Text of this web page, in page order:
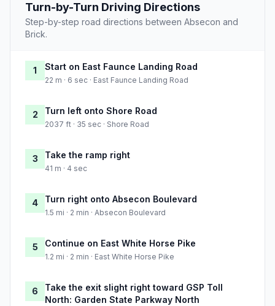
Turn-by-Turn Driving Directions
Step-by-step road directions between Absecon and
Brick.
1 Start on East Faunce Landing Road
22 m · 6 sec · East Faunce Landing Road
2 Turn left onto Shore Road
2037 ft · 35 sec · Shore Road
3 Take the ramp right
41 m · 4 sec
4 Turn right onto Absecon Boulevard
1.5 mi · 2 min · Absecon Boulevard
5 Continue on East White Horse Pike
1.2 mi · 2 min · East White Horse Pike
6
Take the exit slight right toward GSP Toll
North: Garden State Parkway North